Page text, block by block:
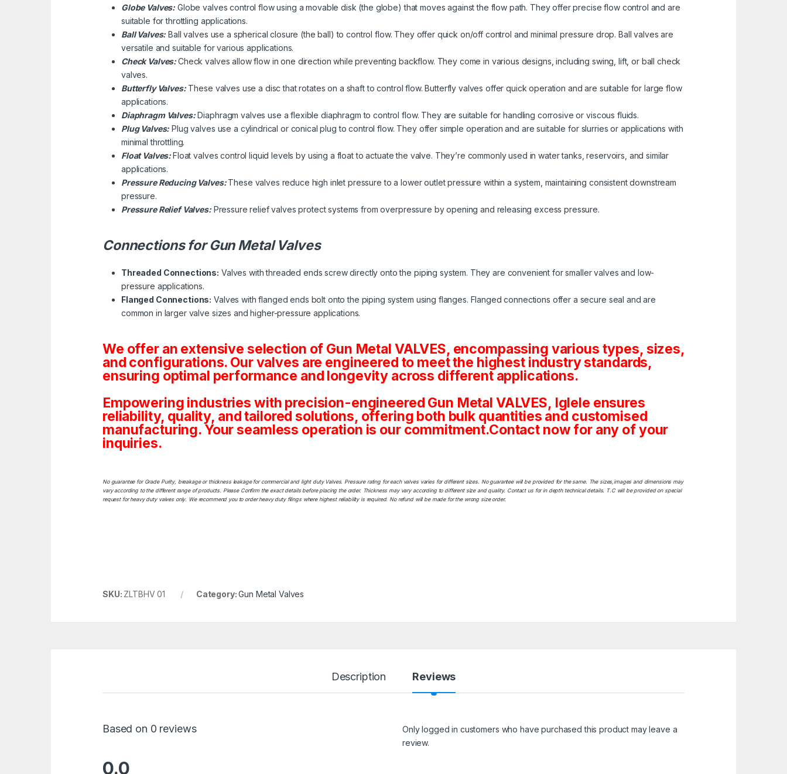
Globe Valves: Globe valves control flow using a movable disk (the globe) that moves against the flow path. They offer precise flow control and are
suitable for throttling applications.
Ball Valves: Ball valves use a spherical closure (the ball) to control flow. They offer quick on/off control and minimal pressure drop. Ball valves are
versatile and suitable for various applications.
Check Valves:Check valves allow flow in one direction while preventing backflow. They come in various designs, including swing, lift, or ball check
valves.
Butterfly Valves:These valves use a disc that rotates on a shaft to control flow. Butterfly valves offer quick operation and are suitable for large flow
applications.
Diaphragm Valves:Diaphragm valves use a flexible diaphragm to control flow. They are suitable for handling corrosive or viscous fluids.
Plug Valves: Plug valves use a cylindrical or conical plug to control flow. They offer simple operation and are suitable for slurries or applications with
minimal throttling.
Float Valves:Float valves control liquid levels by using a float to actuate the valve. They’re commonly used in water tanks, reservoirs, and similar
applications.
Pressure Reducing Valves:These valves reduce high inlet pressure to a lower outlet pressure within a system, maintaining consistent downstream
pressure.
Pressure Relief Valves:Pressure relief valves protect systems from overpressure by opening and releasing excess pressure.
Connections for Gun Metal Valves
Threaded Connections: Valves with threaded ends screw directly onto the piping system. They are convenient for smaller valves and low-
pressure applications.
Flanged Connections: Valves with flanged ends bolt onto the piping system using flanges. Flanged connections offer a secure seal and are
common in larger valve sizes and higher-pressure applications.
We offer an extensive selection of Gun Metal VALVES, encompassing various types, sizes,
and configurations. Our valves are engineered to meet the highest industry standards,
ensuring optimal performance and longevity across different applications.
Empowering industries with precision-engineered Gun Metal VALVES, Iglele ensures
reliability, quality, and tailored solutions, offering both bulk quantities and customised
manufacturing. Your seamless operation is our commitment.Contact now for any of your
inquiries.
No guarantee for Grade Purity, breakage or thickness leakage for commercial and light duty Valves. Pressure rating for each valves varies for different sizes. No guarantee will be provided for the same. The sizes,images and dimensions may
vary according to the different range of products. Please Confirm the exact details before placing the order. Thickness may vary according to different size and quality. Contact us for in depth technical details. T.C will be provided on special
request for heavy duty valves only. We recommend you to order heavy duty filings where highest reliability is required. No refund will be made for the wrong size order.
SKU: ZLTBHV 01 Category:Gun Metal Valves
Description Reviews
Based on 0 reviews
0.0
Only logged in customers who have purchased this product may leave a
review.